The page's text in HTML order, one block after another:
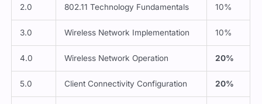
2.0 802.11 Technology Fundamentals 10%
3.0 Wireless Network Implementation 10%
4.0 Wireless Network Operation 20%
5.0 Client Connectivity Configuration 20%